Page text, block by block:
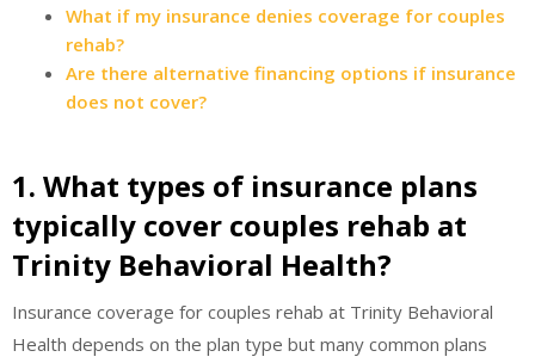
What if my insurance denies coverage for couples
rehab?
Are there alternative financing options if insurance
does not cover?
1. What types of insurance plans
typically cover couples rehab at
Trinity Behavioral Health?
Insurance coverage for couples rehab at Trinity Behavioral
Health depends on the plan type but many common plans